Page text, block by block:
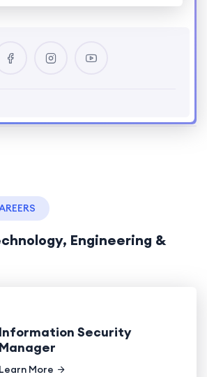
Engineering &
Information Security
Manager
Learn More